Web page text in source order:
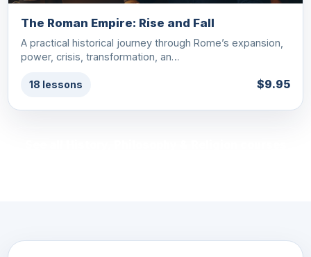
The Roman Empire: Rise and Fall
A practical historical journey through Rome’s expansion,
power, crisis, transformation, an…
18 lessons $9.95